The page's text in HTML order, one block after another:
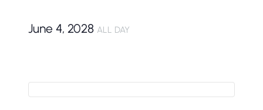
June 4, 2028 ALL DAY